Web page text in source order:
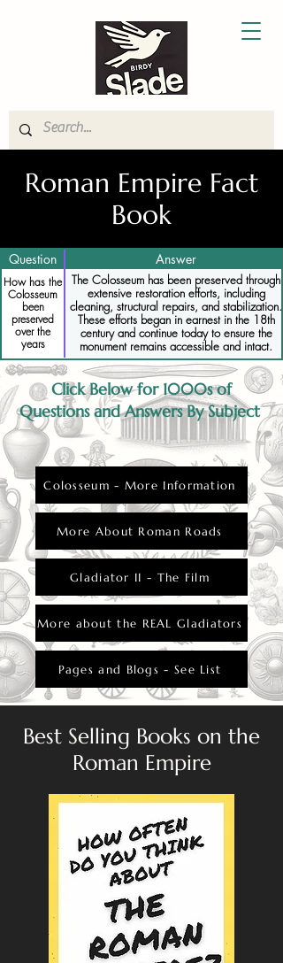
Roman Empire Fact
Book
Question Answer
How has the
Colosseum
been
preserved
over the
years
The Colosseum has been preserved through
extensive restoration efforts, including
cleaning, structural repairs, and stabilization.
These efforts began in earnest in the 18th
century and continue today to ensure the
monument remains accessible and intact.
Click Below for 1000s of
Questions and Answers By Subject
Colosseum - More Information
More About Roman Roads
Gladiator II - The Film
More about the REAL Gladiators
Pages and Blogs - See List
Best Selling Books on the
Roman Empire